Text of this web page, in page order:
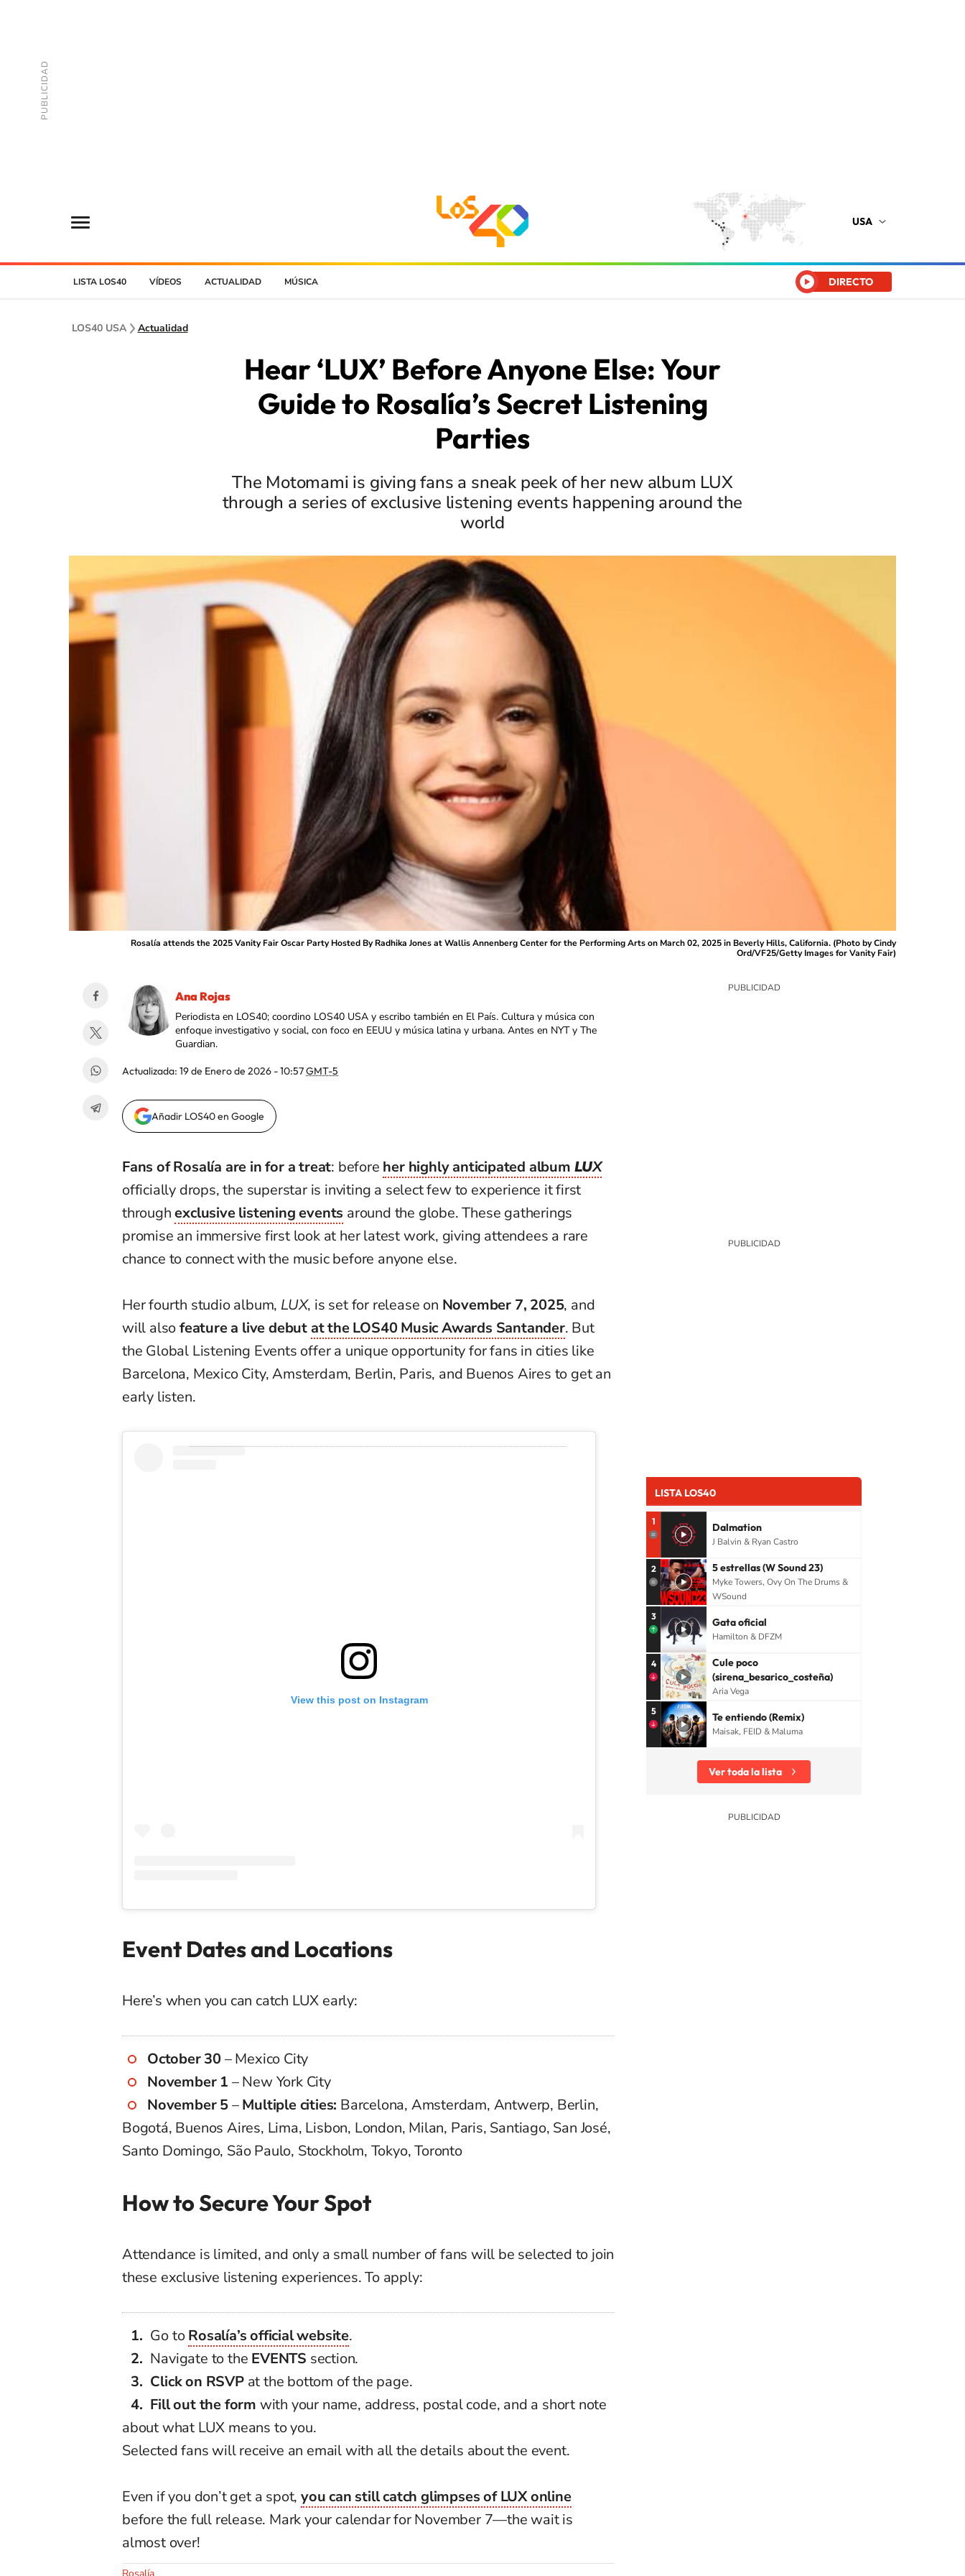
USA
LISTA LOS40 VÍDEOS ACTUALIDAD MÚSICA DIRECTO
LOS40 USA Actualidad
Hear ‘LUX’ Before Anyone Else: Your
Guide to Rosalía’s Secret Listening
Parties
The Motomami is giving fans a sneak peek of her new album LUX
through a series of exclusive listening events happening around the
world
Rosalía attends the 2025 Vanity Fair Oscar Party Hosted By Radhika Jones at Wallis Annenberg Center for the Performing Arts on March 02, 2025 in Beverly Hills, California. (Photo by Cindy
Ord/VF25/Getty Images for Vanity Fair)
Ana Rojas
Periodista en LOS40; coordino LOS40 USA y escribo también en El País. Cultura y música con
enfoque investigativo y social, con foco en EEUU y música latina y urbana. Antes en NYT y The
Guardian.
Actualizada: 19 de Enero de 2026 - 10:57GMT-5
Añadir LOS40 en Google
Fans of Rosalía are in for a treat: before her highly anticipated album LUX
officially drops, the superstar is inviting a select few to experience it first
throughexclusive listening events around the globe. These gatherings
promise an immersive first look at her latest work, giving attendees a rare
chance to connect with the music before anyone else.
Her fourth studio album, LUX, is set for release on November 7, 2025, and
will alsofeature a live debut at the LOS40 Music Awards Santander. But
the Global Listening Events offer a unique opportunity for fans in cities like
Barcelona, Mexico City, Amsterdam, Berlin, Paris, and Buenos Aires to get an
early listen.
View this post on Instagram
Event Dates and Locations
Here’s when you can catch LUX early:
October 30– Mexico City
November 1 – New York City
November 5–Multiple cities: Barcelona, Amsterdam, Antwerp, Berlin,
Bogotá, Buenos Aires, Lima, Lisbon, London, Milan, Paris, Santiago, San José,
Santo Domingo, São Paulo, Stockholm, Tokyo, Toronto
How to Secure Your Spot
Attendance is limited, and only a small number of fans will be selected to join
these exclusive listening experiences. To apply:
Go toRosalía’s official website.
Navigate to the EVENTS section.
Click on RSVPat the bottom of the page.
Fill out the form with your name, address, postal code, and a short note
about what LUX means to you.
Selected fans will receive an email with all the details about the event.
Even if you don’t get a spot, you can still catch glimpses of LUX online
before the full release. Mark your calendar for November 7—the wait is
almost over!
LISTA LOS40
1 Dalmation
J Balvin & Ryan Castro
2 5 estrellas (W Sound 23)
Myke Towers, Ovy On The Drums &
WSound
3 Gata oficial
Hamilton & DFZM
4
Cule poco
(sirena_besarico_costeña)
Aria Vega
5 Te entiendo (Remix)
Maisak, FEID & Maluma
Ver toda la lista